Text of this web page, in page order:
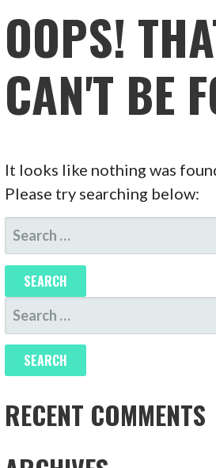
OOPS!
CAN'T BE
It looks like nothing was
Please try searching below:
SEARCH
FOR:
SEARCH
FOR:
RECENT COMMENTS